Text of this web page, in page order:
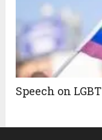
Speech on LGBT